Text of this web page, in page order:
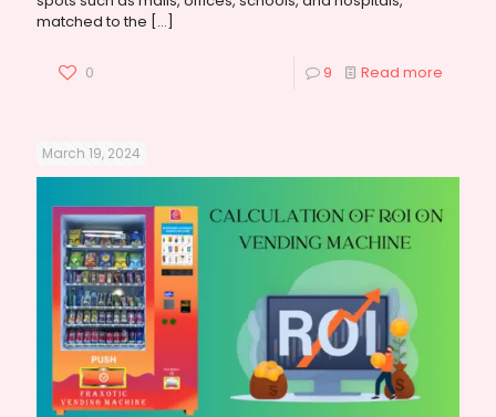
matched to the […]
0 9 Read more
March 19, 2024